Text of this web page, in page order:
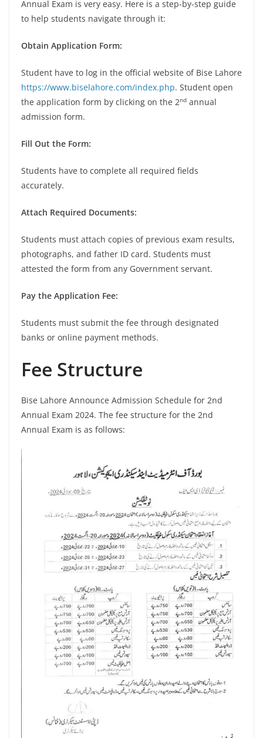
Annual Exam is very easy. Here is a step-by-step guide
to help students navigate through it:
Obtain Application Form:
Student have to log in the official website of Bise Lahore
https://www.biselahore.com/index.php. Student open
the application form by clicking on the 2nd annual
admission form.
Fill Out the Form:
Students have to complete all required fields
accurately.
Attach Required Documents:
Students must attach copies of previous exam results,
photographs, and father ID card. Students must
attested the form from any Government servant.
Pay the Application Fee:
Students must submit the fee through designated
banks or online payment methods.
Fee Structure
Bise Lahore Announce Admission Schedule for 2nd
Annual Exam 2024. The fee structure for the 2nd
Annual Exam is as follows: